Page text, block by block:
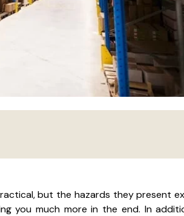
but the hazards they present
you much more in the end. In